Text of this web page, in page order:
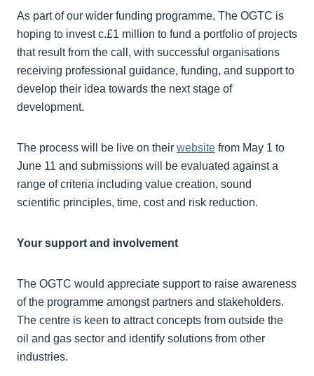
As part of our wider funding programme, The OGTC is
hoping to invest c.£1 million to fund a portfolio of projects
that result from the call, with successful organisations
receiving professional guidance, funding, and support to
develop their idea towards the next stage of
development.
The process will be live on their website from May 1 to
June 11 and submissions will be evaluated against a
range of criteria including value creation, sound
scientific principles, time, cost and risk reduction.
Your support and involvement
The OGTC would appreciate support to raise awareness
of the programme amongst partners and stakeholders.
The centre is keen to attract concepts from outside the
oil and gas sector and identify solutions from other
industries.